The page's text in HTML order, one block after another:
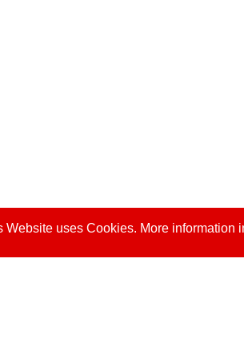
Website uses Cookies. More information